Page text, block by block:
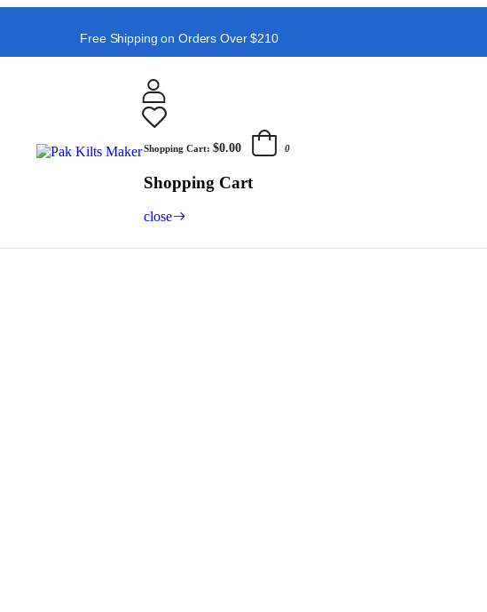
Free Shipping on Orders Over $210
Shopping Cart: $0.00 0
Shopping Cart
close